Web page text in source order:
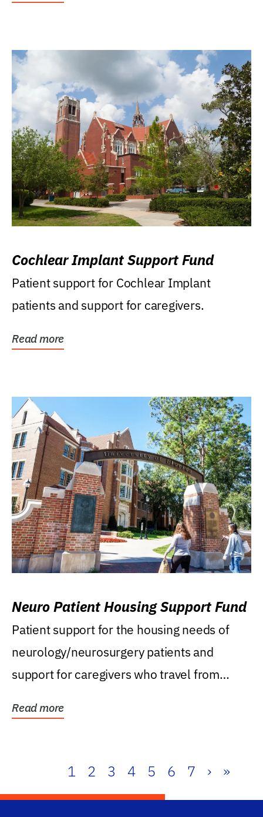
Cochlear Implant Support Fund
Patient support for Cochlear Implant
patients and support for caregivers.
Read more
Neuro Patient Housing Support Fund
Patient support for the housing needs of
neurology/neurosurgery patients and
support for caregivers who travel from
Read more
1 2 3 4 5 6 7 › »